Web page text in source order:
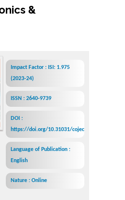
&
Impact Factor : ISI: 1.975
(2023-24)
ISSN : 2640-9739
DOI :
https://doi.org/10.31031/cojec
Language of Publication :
English
Nature : Online